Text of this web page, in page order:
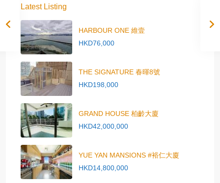
Latest Listing
HARBOUR ONE 維壹
HKD76,000
THE SIGNATURE 春暉8號
HKD198,000
GRAND HOUSE 柏齡大廈
HKD42,000,000
YUE YAN MANSIONS #裕仁大廈
HKD14,800,000